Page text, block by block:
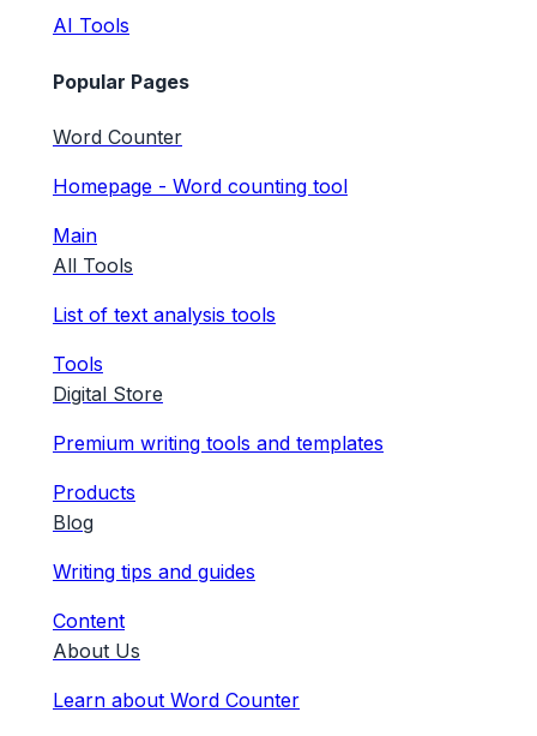
AI Tools
Popular Pages
Word Counter
Homepage - Word counting tool
Main
All Tools
List of text analysis tools
Tools
Digital Store
Premium writing tools and templates
Products
Blog
Writing tips and guides
Content
About Us
Learn about Word Counter